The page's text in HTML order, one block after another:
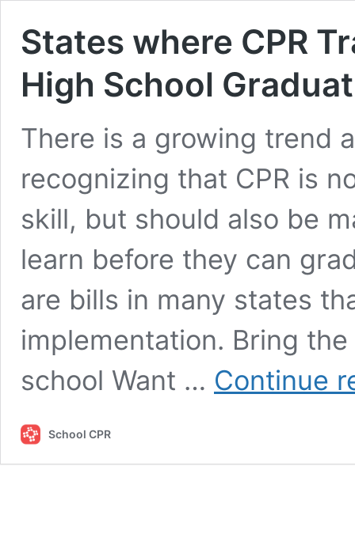
States where CPR
High School
There is a growing trend
recognizing that CPR is
skill, but should also be
learn before they can
are bills in many states
implementation. Bring
school Want … Continue
School CPR